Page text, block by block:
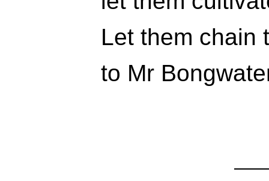
Let them chain
to Mr